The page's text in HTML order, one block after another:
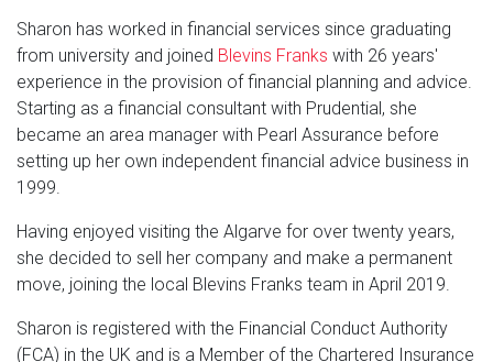
Sharon has worked in financial services since graduating
from university and joined Blevins Franks with 26 years'
experience in the provision of financial planning and advice.
Starting as a financial consultant with Prudential, she
became an area manager with Pearl Assurance before
setting up her own independent financial advice business in
1999.
Having enjoyed visiting the Algarve for over twenty years,
she decided to sell her company and make a permanent
move, joining the local Blevins Franks team in April 2019.
Sharon is registered with the Financial Conduct Authority
(FCA) in the UK and is a Member of the Chartered Insurance